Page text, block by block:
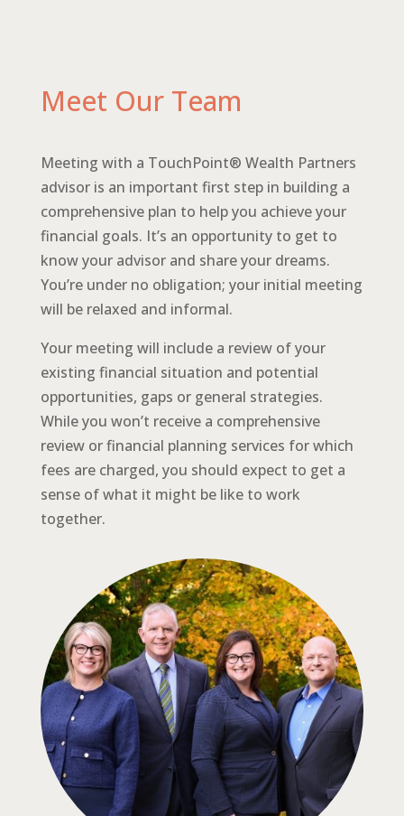
Meet Our Team
Meeting with a TouchPoint® Wealth Partners
advisor is an important first step in building a
comprehensive plan to help you achieve your
financial goals. It’s an opportunity to get to
know your advisor and share your dreams.
You’re under no obligation; your initial meeting
will be relaxed and informal.
Your meeting will include a review of your
existing financial situation and potential
opportunities, gaps or general strategies.
While you won’t receive a comprehensive
review or financial planning services for which
fees are charged, you should expect to get a
sense of what it might be like to work
together.